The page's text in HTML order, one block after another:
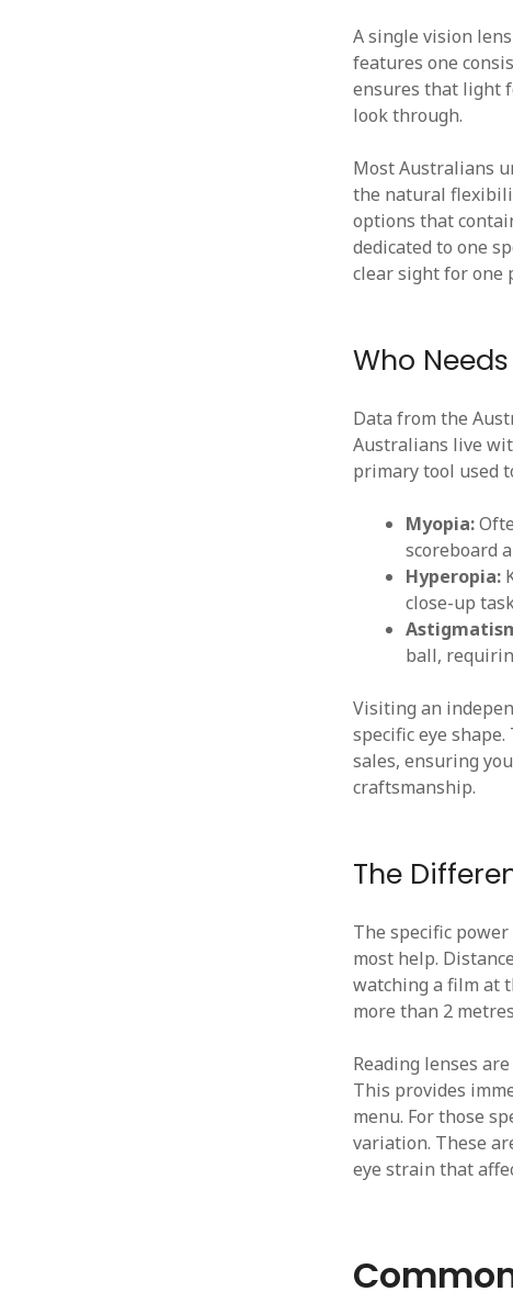
A single vision
features one
ensures that light
look through.
Most Australians
the natural
options that
dedicated to one
clear sight for one
Who
Data from the
Australians live
primary tool used
Myopia:
scoreboard
Hyperopia:
close-up
ball,
Visiting an
specific eye
sales, ensuring
craftsmanship.
The
The specific
most help.
watching a film at
more than 2
Reading lenses
This provides
menu. For those
variation. These
eye strain that